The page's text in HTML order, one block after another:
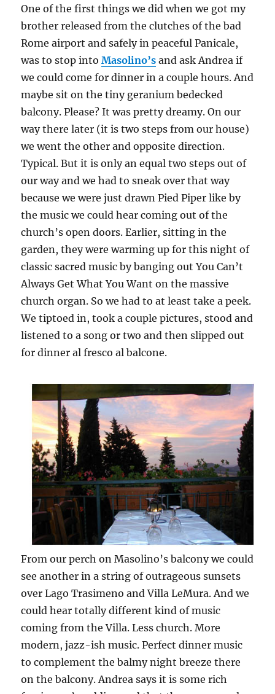
One of the first things we did when we got my
brother released from the clutches of the bad
Rome airport and safely in peaceful Panicale,
was to stop intoMasolino’s and ask Andrea if
we could come for dinner in a couple hours. And
maybe sit on the tiny geranium bedecked
balcony. Please? It was pretty dreamy. On our
way there later (it is two steps from our house)
we went the other and opposite direction.
Typical. But it is only an equal two steps out of
our way and we had to sneak over that way
because we were just drawn Pied Piper like by
the music we could hear coming out of the
church’s open doors. Earlier, sitting in the
garden, they were warming up for this night of
classic sacred music by banging out You Can’t
Always Get What You Want on the massive
church organ. So we had to at least take a peek.
We tiptoed in, took a couple pictures, stood and
listened to a song or two and then slipped out
for dinner al fresco al balcone.
From our perch on Masolino’s balcony we could
see another in a string of outrageous sunsets
over Lago Trasimeno and Villa LeMura. And we
could hear totally different kind of music
coming from the Villa. Less church. More
modern, jazz-ish music. Perfect dinner music
to complement the balmy night breeze there
on the balcony. Andrea says it is some rich